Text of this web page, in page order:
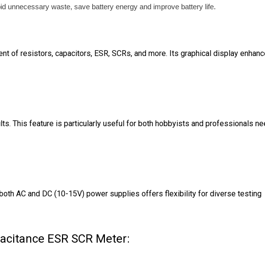
unnecessary waste, save battery energy and improve battery life.
of resistors, capacitors, ESR, SCRs, and more. Its graphical display
This feature is particularly useful for both hobbyists and professionals
AC and DC (10-15V) power supplies offers flexibility for diverse testing
ESR SCR Meter: